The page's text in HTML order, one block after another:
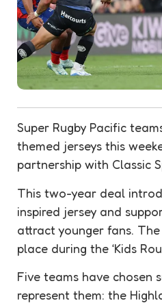
Super Rugby Pacific
themed jerseys this
partnership with Classic
This two-year deal
inspired jersey and
attract younger fans.
place during the ‘Kids
Five teams have chosen
represent them: the